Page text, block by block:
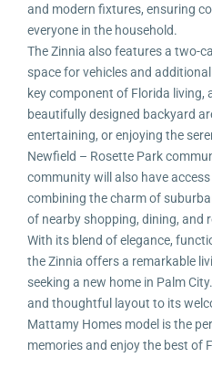
and modern fixtures, ensuring
everyone in the household.
The Zinnia also features a two-
space for vehicles and
key component of Florida living,
beautifully designed backyard
entertaining, or enjoying the
Newfield – Rosette Park
community will also have
combining the charm of
of nearby shopping, dining, and
With its blend of elegance,
the Zinnia offers a remarkable
seeking a new home in Palm
and thoughtful layout to its
Mattamy Homes model is the
memories and enjoy the best of